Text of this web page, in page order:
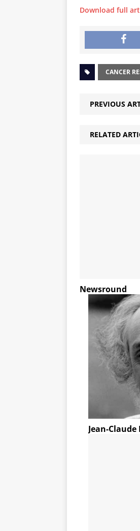
Download full
CANCER
PREVIOUS
RELATED
Newsround
Jean-